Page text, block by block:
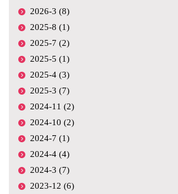
2026-3 (8)
2025-8 (1)
2025-7 (2)
2025-5 (1)
2025-4 (3)
2025-3 (7)
2024-11 (2)
2024-10 (2)
2024-7 (1)
2024-4 (4)
2024-3 (7)
2023-12 (6)